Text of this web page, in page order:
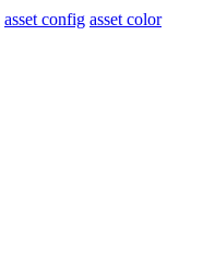
asset config asset color